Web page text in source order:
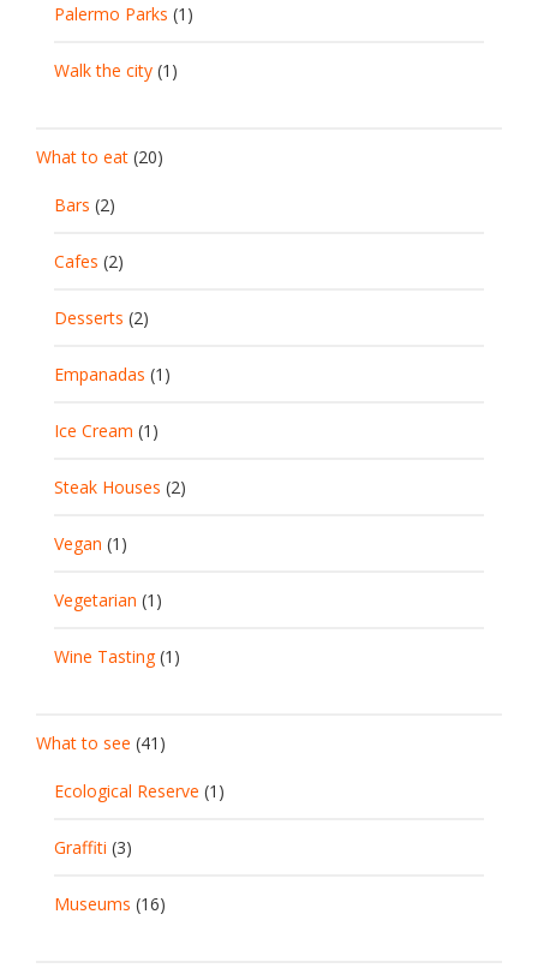
Palermo Parks (1)
Walk the city (1)
What to eat (20)
Bars (2)
Cafes (2)
Desserts (2)
Empanadas (1)
Ice Cream (1)
Steak Houses (2)
Vegan (1)
Vegetarian (1)
Wine Tasting(1)
What to see (41)
Ecological Reserve (1)
Graffiti (3)
Museums (16)